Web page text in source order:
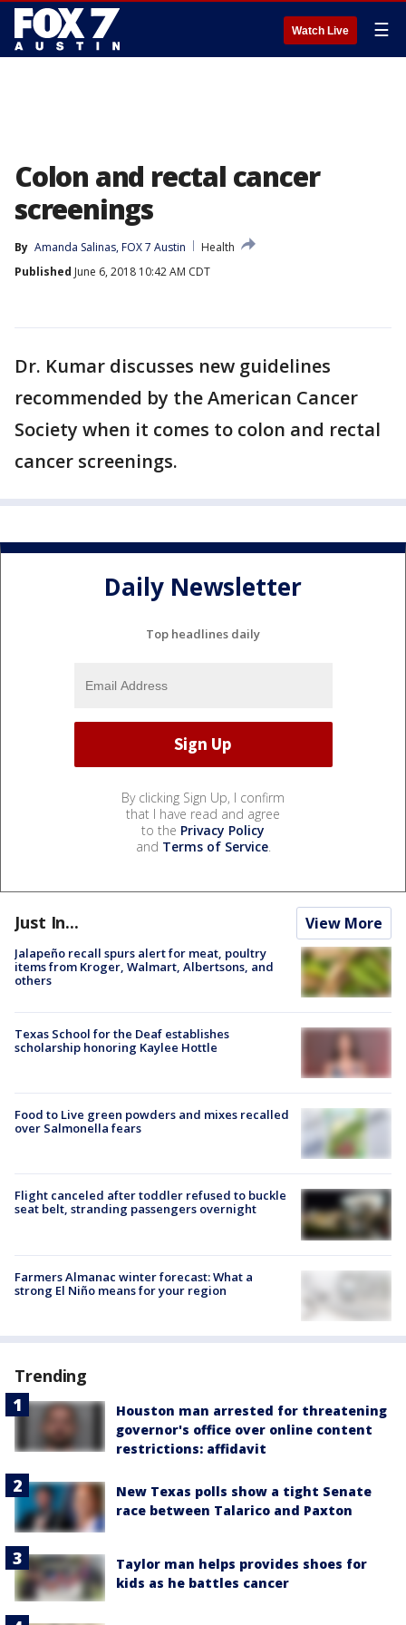
Watch Live ☰
Colon and rectal cancer
screenings
By Amanda Salinas, FOX 7 Austin
Health
Published June 6, 2018 10:42 AM CDT
Dr. Kumar discusses new guidelines
recommended by the American Cancer
Society when it comes to colon and rectal
cancer screenings.
Daily Newsletter
Top headlines daily
By clicking Sign Up, I confirm
that I have read and agree
to the Privacy Policy
and Terms of Service.
Just In... View More
Jalapeño recall spurs alert for meat, poultry
items from Kroger, Walmart, Albertsons, and
others
Texas School for the Deaf establishes
scholarship honoring Kaylee Hottle
Food to Live green powders and mixes recalled
over Salmonella fears
Flight canceled after toddler refused to buckle
seat belt, stranding passengers overnight
Farmers Almanac winter forecast: What a
strong El Niño means for your region
Trending
Houston man arrested for threatening
governor's office over online content
restrictions: affidavit
New Texas polls show a tight Senate
race between Talarico and Paxton
Taylor man helps provides shoes for
kids as he battles cancer